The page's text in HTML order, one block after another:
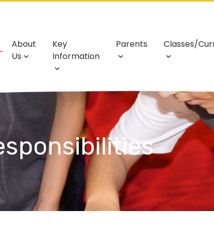
About
Us
Key
Information
Parents Classes/